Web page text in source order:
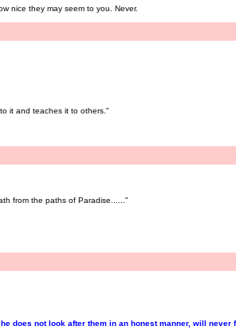
nice they may seem to you. Never.
it and teaches it to others."
from the paths of Paradise......"
does not look after them in an honest manner, will never